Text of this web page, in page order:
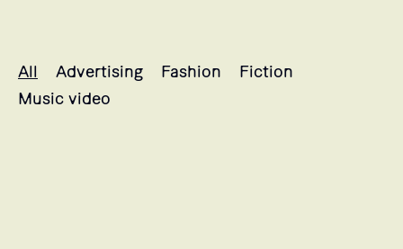
All
Advertising Fashion
Fiction
Music video